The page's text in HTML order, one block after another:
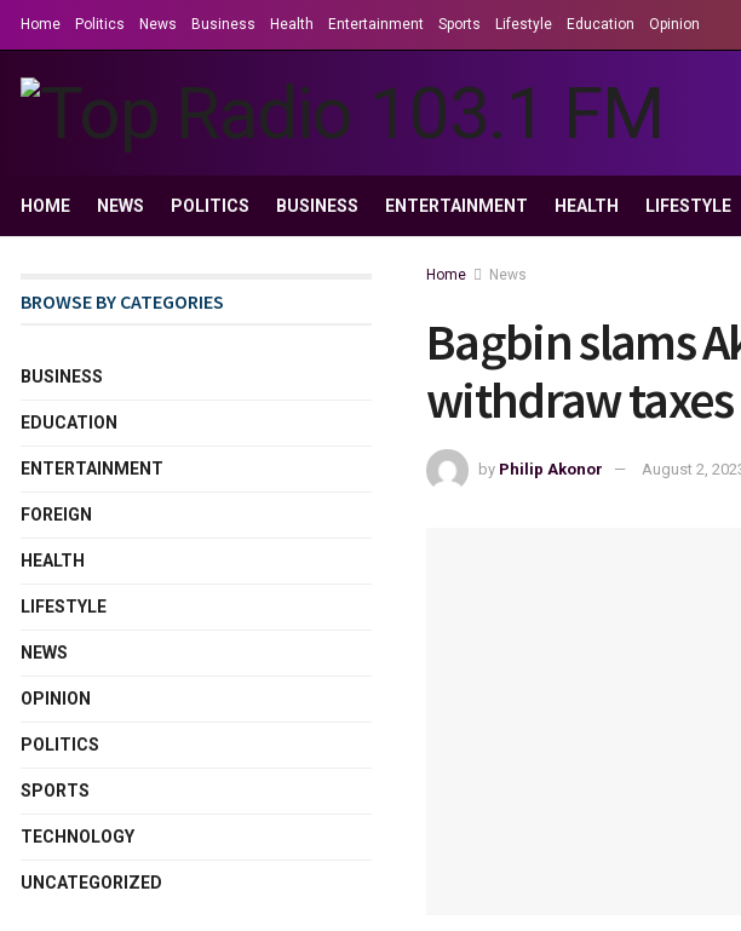
Home Politics News Business Health Entertainment Sports Lifestyle Education Opinion
HOME NEWS POLITICS BUSINESS ENTERTAINMENT HEALTH LIFESTYLE
Home News
Bagbin slams
withdraw
by Philip Akonor August 2,
BROWSE BY CATEGORIES
BUSINESS
EDUCATION
ENTERTAINMENT
FOREIGN
HEALTH
LIFESTYLE
NEWS
OPINION
POLITICS
SPORTS
TECHNOLOGY
UNCATEGORIZED